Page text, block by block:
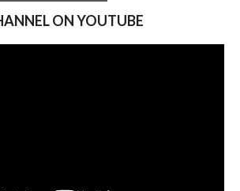
ON YOUTUBE